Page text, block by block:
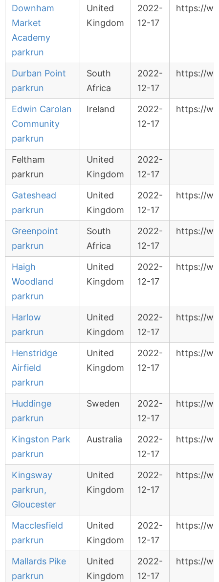
Downham
Market
Academy
parkrun
United
Kingdom
2022-
12-17
https://
Durban Point
parkrun
South
Africa
2022-
12-17
https://
Edwin Carolan
Community
parkrun
Ireland
2022-
12-17
https://
Feltham
parkrun
United
Kingdom
2022-
12-17
Gateshead
parkrun
United
Kingdom
2022-
12-17
https://
Greenpoint
parkrun
South
Africa
2022-
12-17
https://
Haigh
Woodland
parkrun
United
Kingdom
2022-
12-17
https://
Harlow
parkrun
United
Kingdom
2022-
12-17
https://
Henstridge
Airfield
parkrun
United
Kingdom
2022-
12-17
https://
Huddinge
parkrun
Sweden
2022-
12-17
https://
Kingston Park
parkrun
Australia
2022-
12-17
https://
Kingsway
parkrun,
Gloucester
United
Kingdom
2022-
12-17
https://
Macclesfield
parkrun
United
Kingdom
2022-
12-17
https://
Mallards Pike
parkrun
United
Kingdom
2022-
12-17
https://